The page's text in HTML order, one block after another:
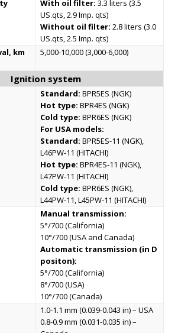
With oil filter: 3.3 liters (3.5
US.qts, 2.9 Imp. qts)
Without oil filter: 2.8 liters (3.0
US.qts, 2.5 Imp. qts)
km
5,000-10,000 (3,000-6,000)
Ignition system
Standard: BPR5ES (NGK)
Hot type: BPR4ES (NGK)
Cold type: BPR6ES (NGK)
For USA models:
Standard: BPR5ES-11 (NGK),
L46PW-11 (HITACHI)
Hot type: BPR4ES-11 (NGK),
L47PW-11 (HITACHI)
Cold type: BPR6ES (NGK),
L44PW-11, L45PW-11 (HITACHI)
Manual transmission:
5°/700 (California)
10°/700 (USA and Canada)
Automatic transmission (in D
positon):
5°/700 (California)
8°/700 (USA)
10°/700 (Canada)
1.0-1.1 mm (0.039-0.043 in) – USA
0.8-0.9 mm (0.031-0.035 in) –